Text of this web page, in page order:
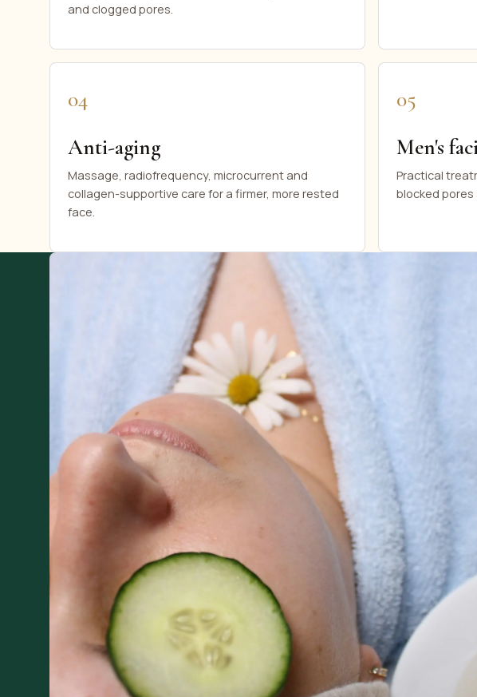
and clogged pores.
04
Anti-aging
Massage, radiofrequency, microcurrent and
collagen-supportive care for a firmer, more rested
face.
05
Men's
Practical
blocked pores